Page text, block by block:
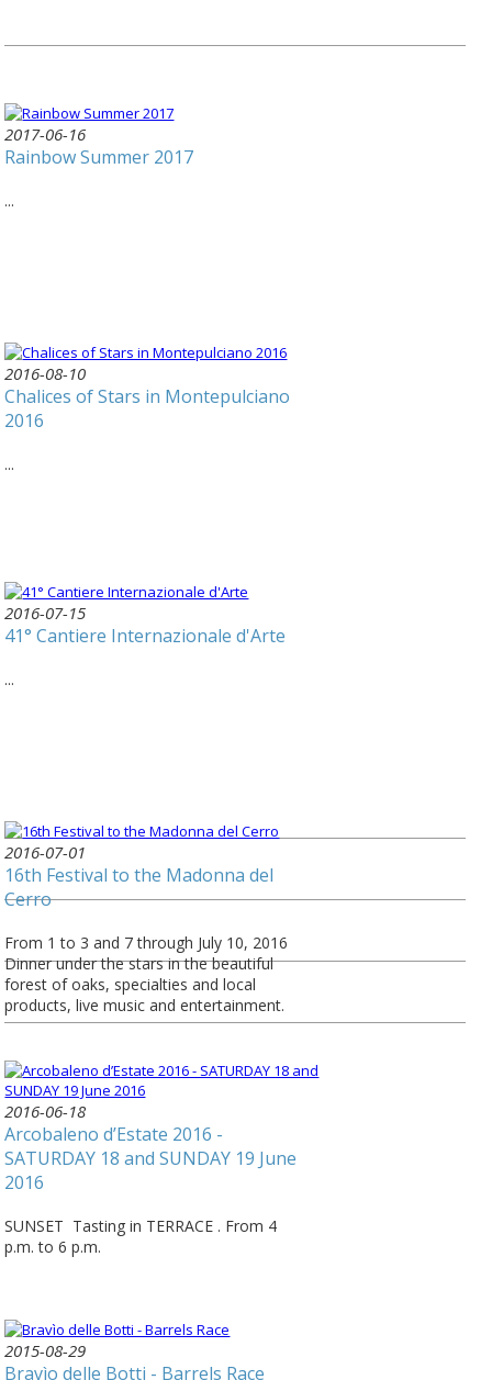
2017-06-16
Rainbow Summer 2017
...
2016-08-10
Chalices of Stars in Montepulciano
2016
...
2016-07-15
41° Cantiere Internazionale d'Arte
...
2016-07-01
16th Festival to the Madonna del
Cerro
From 1 to 3 and 7 through July 10, 2016
Dinner under the stars in the beautiful
forest of oaks, specialties and local
products, live music and entertainment.
2016-06-18
Arcobaleno d’Estate 2016 -
SATURDAY 18 and SUNDAY 19 June
2016
SUNSET Tasting in TERRACE . From 4
p.m. to 6 p.m.
2015-08-29
Bravìo delle Botti - Barrels Race